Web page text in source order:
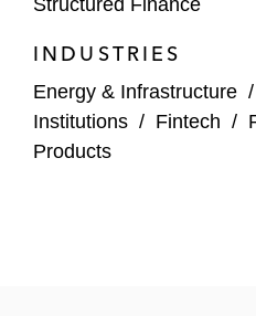
prominent
Lowell, a leading
debt purchaser, in
inaugural public
Structured Finance
INDUSTRIES
Energy & Infrastructure /
Institutions / Fintech /
Products